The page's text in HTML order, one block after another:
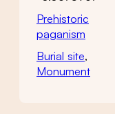
Prehistoric
paganism
Burial site,
Monument